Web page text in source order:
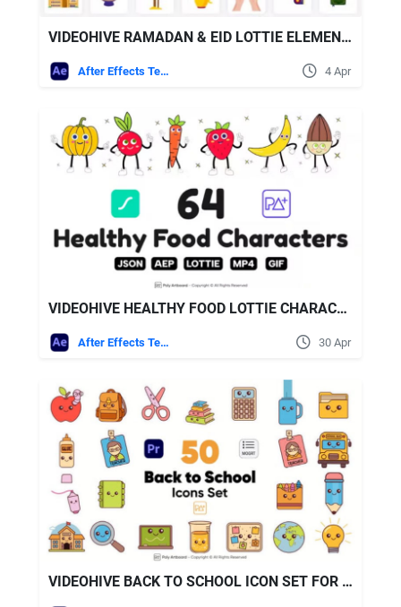
VIDEOHIVE RAMADAN & EID LOTTIE ELEMENTS
After Effects Templates 4 Apr
VIDEOHIVE HEALTHY FOOD LOTTIE CHARACTERS
After Effects Templates 30 Apr
VIDEOHIVE BACK TO SCHOOL ICON SET FOR PREMIERE PRO